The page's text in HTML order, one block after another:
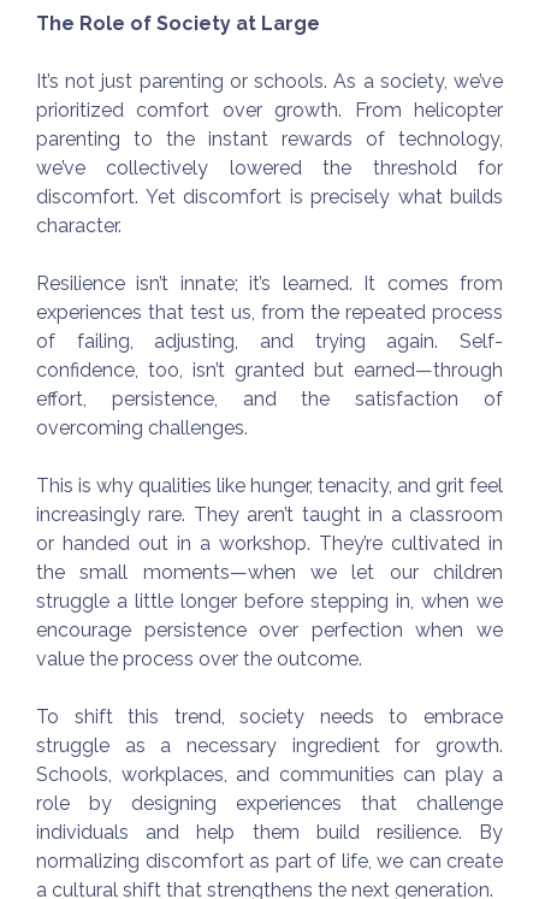
The Role of Society at Large
It’s not just parenting or schools. As a society, we’ve
prioritized comfort over growth. From helicopter
parenting to the instant rewards of technology,
we’ve collectively lowered the threshold for
discomfort. Yet discomfort is precisely what builds
character.
Resilience isn’t innate; it’s learned. It comes from
experiences that test us, from the repeated process
of failing, adjusting, and trying again. Self-
confidence, too, isn’t granted but earned—through
effort, persistence, and the satisfaction of
overcoming challenges.
This is why qualities like hunger, tenacity, and grit feel
increasingly rare. They aren’t taught in a classroom
or handed out in a workshop. They’re cultivated in
the small moments—when we let our children
struggle a little longer before stepping in, when we
encourage persistence over perfection when we
value the process over the outcome.
To shift this trend, society needs to embrace
struggle as a necessary ingredient for growth.
Schools, workplaces, and communities can play a
role by designing experiences that challenge
individuals and help them build resilience. By
normalizing discomfort as part of life, we can create
a cultural shift that strengthens the next generation.